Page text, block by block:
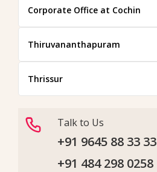
Corporate Office at Cochin
Thiruvananthapuram
Thrissur
Talk to Us
+91 9645 88 33 33
+91 484 298 0258